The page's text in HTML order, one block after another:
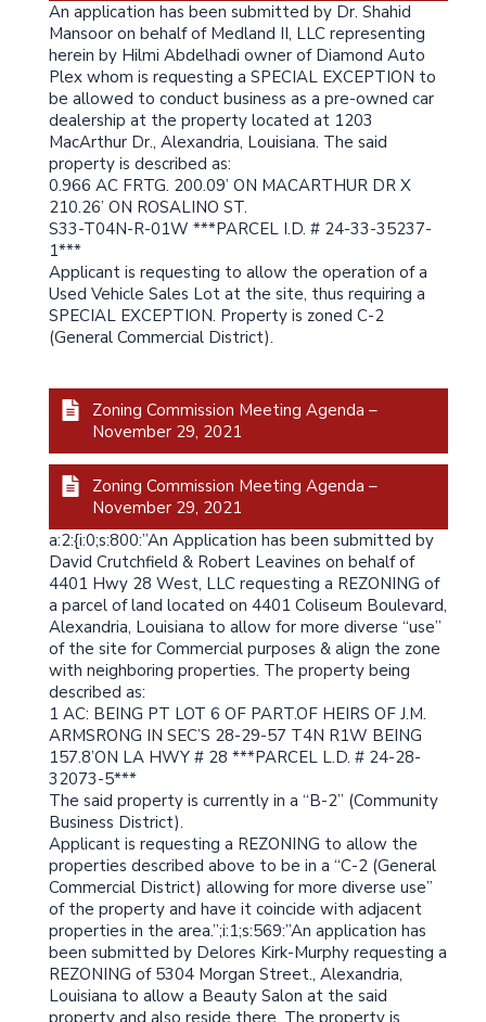
An application has been submitted by Dr. Shahid
Mansoor on behalf of Medland II, LLC representing
herein by Hilmi Abdelhadi owner of Diamond Auto
Plex whom is requesting a SPECIAL EXCEPTION to
be allowed to conduct business as a pre-owned car
dealership at the property located at 1203
MacArthur Dr., Alexandria, Louisiana. The said
property is described as:
0.966 AC FRTG. 200.09’ ON MACARTHUR DR X
210.26’ ON ROSALINO ST.
S33-T04N-R-01W ***PARCEL I.D. # 24-33-35237-
1***
Applicant is requesting to allow the operation of a
Used Vehicle Sales Lot at the site, thus requiring a
SPECIAL EXCEPTION. Property is zoned C-2
(General Commercial District).
Zoning Commission Meeting Agenda –
November 29, 2021
Zoning Commission Meeting Agenda –
November 29, 2021
a:2:{i:0;s:800:”An Application has been submitted by
David Crutchfield & Robert Leavines on behalf of
4401 Hwy 28 West, LLC requesting a REZONING of
a parcel of land located on 4401 Coliseum Boulevard,
Alexandria, Louisiana to allow for more diverse “use”
of the site for Commercial purposes & align the zone
with neighboring properties. The property being
described as:
1 AC: BEING PT LOT 6 OF PART.OF HEIRS OF J.M.
ARMSRONG IN SEC’S 28-29-57 T4N R1W BEING
157.8’ON LA HWY # 28 ***PARCEL L.D. # 24-28-
32073-5***
The said property is currently in a “B-2” (Community
Business District).
Applicant is requesting a REZONING to allow the
properties described above to be in a “C-2 (General
Commercial District) allowing for more diverse use”
of the property and have it coincide with adjacent
properties in the area.”;i:1;s:569:”An application has
been submitted by Delores Kirk-Murphy requesting a
REZONING of 5304 Morgan Street., Alexandria,
Louisiana to allow a Beauty Salon at the said
property and also reside there. The property is